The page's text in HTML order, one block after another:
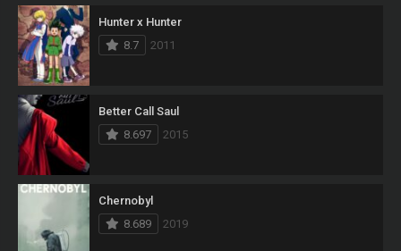
Hunter x Hunter
8.7
2011
Better Call Saul
8.697
2015
Chernobyl
8.689
2019